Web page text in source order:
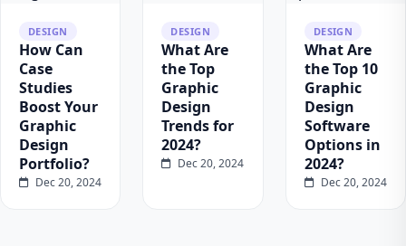
DESIGN
How Can
Case
Studies
Boost Your
Graphic
Design
Portfolio?
Dec 20, 2024
DESIGN
What Are
the Top
Graphic
Design
Trends for
2024?
Dec 20, 2024
DESIGN
What Are
the Top 10
Graphic
Design
Software
Options in
2024?
Dec 20, 2024